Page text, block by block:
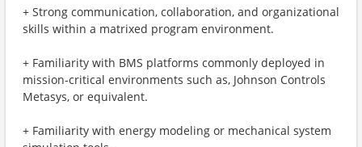
+ Strong communication, collaboration, and organizational
skills within a matrixed program environment.
+ Familiarity with BMS platforms commonly deployed in
mission-critical environments such as, Johnson Controls
Metasys, or equivalent.
+ Familiarity with energy modeling or mechanical system